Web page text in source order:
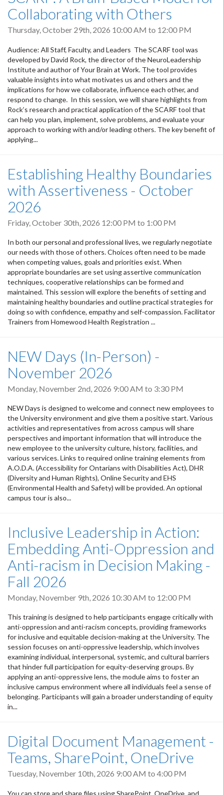
Collaborating with Others
Thursday, October 29th, 2026 10:00 AM to 12:00 PM
Audience: All Staff, Faculty, and Leaders The SCARF tool was
developed by David Rock, the director of the NeuroLeadership
Institute and author of Your Brain at Work. The tool provides
valuable insights into what motivates us and others and the
implications for how we collaborate, influence each other, and
respond to change. In this session, we will share highlights from
Rock’s research and practical application of the SCARF tool that
can help you plan, implement, solve problems, and evaluate your
approach to working with and/or leading others. The key benefit of
applying...
Establishing Healthy Boundaries
with Assertiveness - October
2026
Friday, October 30th, 2026 12:00 PM to 1:00 PM
In both our personal and professional lives, we regularly negotiate
our needs with those of others. Choices often need to be made
when competing values, goals and priorities exist. When
appropriate boundaries are set using assertive communication
techniques, cooperative relationships can be formed and
maintained. This session will explore the benefits of setting and
maintaining healthy boundaries and outline practical strategies for
doing so with confidence, empathy and self-compassion. Facilitator
Trainers from Homewood Health Registration ...
NEW Days (In-Person) -
November 2026
Monday, November 2nd, 2026 9:00 AM to 3:30 PM
NEW Days is designed to welcome and connect new employees to
the University environment and give them a positive start. Various
activities and representatives from across campus will share
perspectives and important information that will introduce the
new employee to the university culture, history, facilities, and
various services. Links to required online training elements from
A.O.D.A. (Accessibility for Ontarians with Disabilities Act), DHR
(Diversity and Human Rights), Online Security and EHS
(Environmental Health and Safety) will be provided. An optional
campus tour is also...
Inclusive Leadership in Action:
Embedding Anti-Oppression and
Anti-racism in Decision Making -
Fall 2026
Monday, November 9th, 2026 10:30 AM to 12:00 PM
This training is designed to help participants engage critically with
anti-oppression and anti-racism concepts, providing frameworks
for inclusive and equitable decision-making at the University. The
session focuses on anti-oppressive leadership, which involves
examining individual, interpersonal, systemic, and cultural barriers
that hinder full participation for equity-deserving groups. By
applying an anti-oppressive lens, the module aims to foster an
inclusive campus environment where all individuals feel a sense of
belonging. Participants will gain a broader understanding of equity
in...
Digital Document Management -
Teams, SharePoint, OneDrive
Tuesday, November 10th, 2026 9:00 AM to 4:00 PM
You can store and share files using SharePoint, OneDrive, and